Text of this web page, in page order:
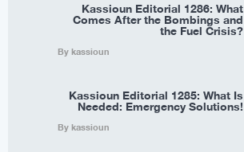
Kassioun Editorial 1286: What
Comes After the Bombings and
the Fuel Crisis?
By kassioun
Kassioun Editorial 1285: What Is
Needed: Emergency Solutions!
By kassioun